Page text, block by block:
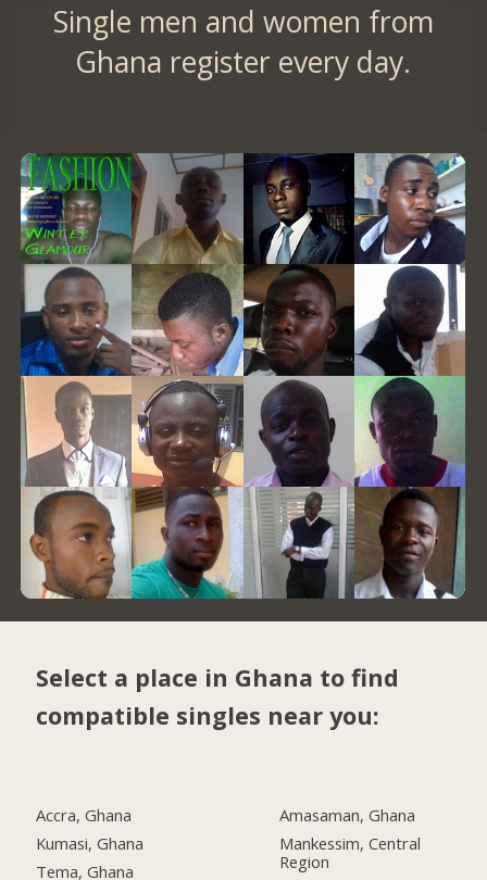
Single men and women from
Ghana register every day.
Select a place in Ghana to find
compatible singles near you:
Accra, Ghana
Kumasi, Ghana
Tema, Ghana
Amasaman, Ghana
Mankessim, Central
Region